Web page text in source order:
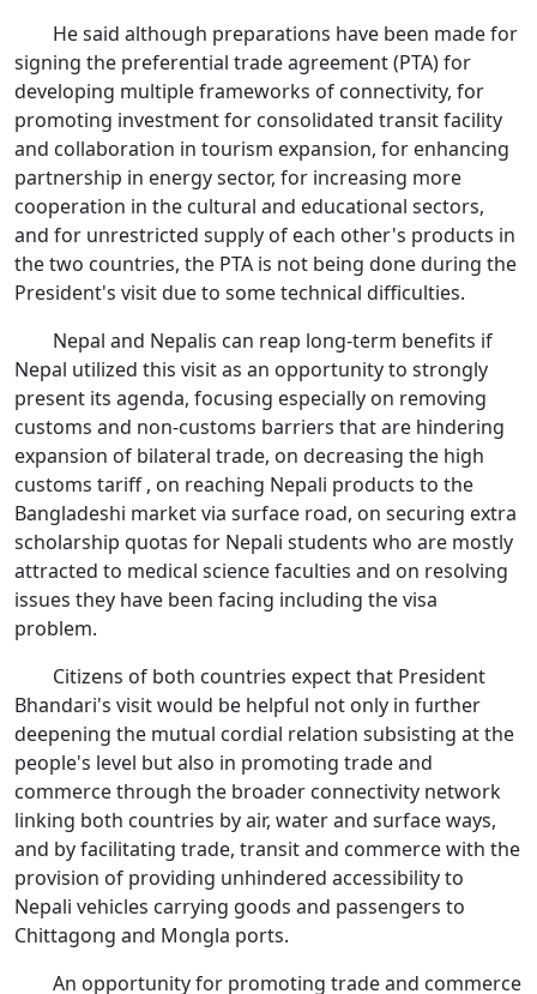
He said although preparations have been made for
signing the preferential trade agreement (PTA) for
developing multiple frameworks of connectivity, for
promoting investment for consolidated transit facility
and collaboration in tourism expansion, for enhancing
partnership in energy sector, for increasing more
cooperation in the cultural and educational sectors,
and for unrestricted supply of each other's products in
the two countries, the PTA is not being done during the
President's visit due to some technical difficulties.
Nepal and Nepalis can reap long-term benefits if
Nepal utilized this visit as an opportunity to strongly
present its agenda, focusing especially on removing
customs and non-customs barriers that are hindering
expansion of bilateral trade, on decreasing the high
customs tariff , on reaching Nepali products to the
Bangladeshi market via surface road, on securing extra
scholarship quotas for Nepali students who are mostly
attracted to medical science faculties and on resolving
issues they have been facing including the visa
problem.
Citizens of both countries expect that President
Bhandari's visit would be helpful not only in further
deepening the mutual cordial relation subsisting at the
people's level but also in promoting trade and
commerce through the broader connectivity network
linking both countries by air, water and surface ways,
and by facilitating trade, transit and commerce with the
provision of providing unhindered accessibility to
Nepali vehicles carrying goods and passengers to
Chittagong and Mongla ports.
An opportunity for promoting trade and commerce